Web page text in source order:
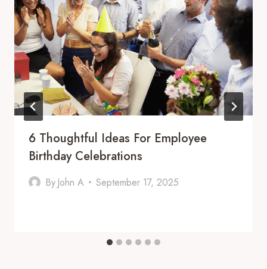
6 Thoughtful Ideas For Employee
Birthday Celebrations
By John A September 17, 2025